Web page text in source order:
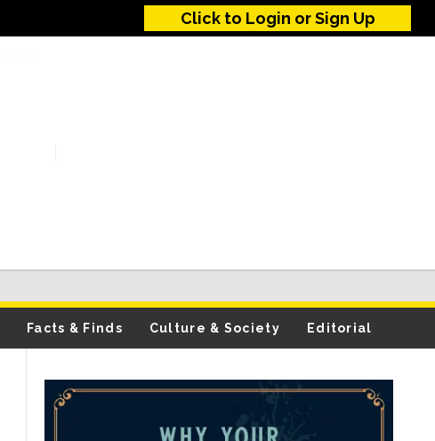
Click to Login or Sign Up
Facts & Finds Culture & Society Editorial